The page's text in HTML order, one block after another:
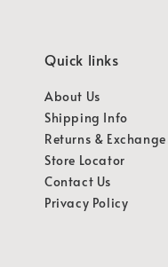
Quick links
About Us
Shipping Info
Returns &
Store Locator
Contact Us
Privacy Policy